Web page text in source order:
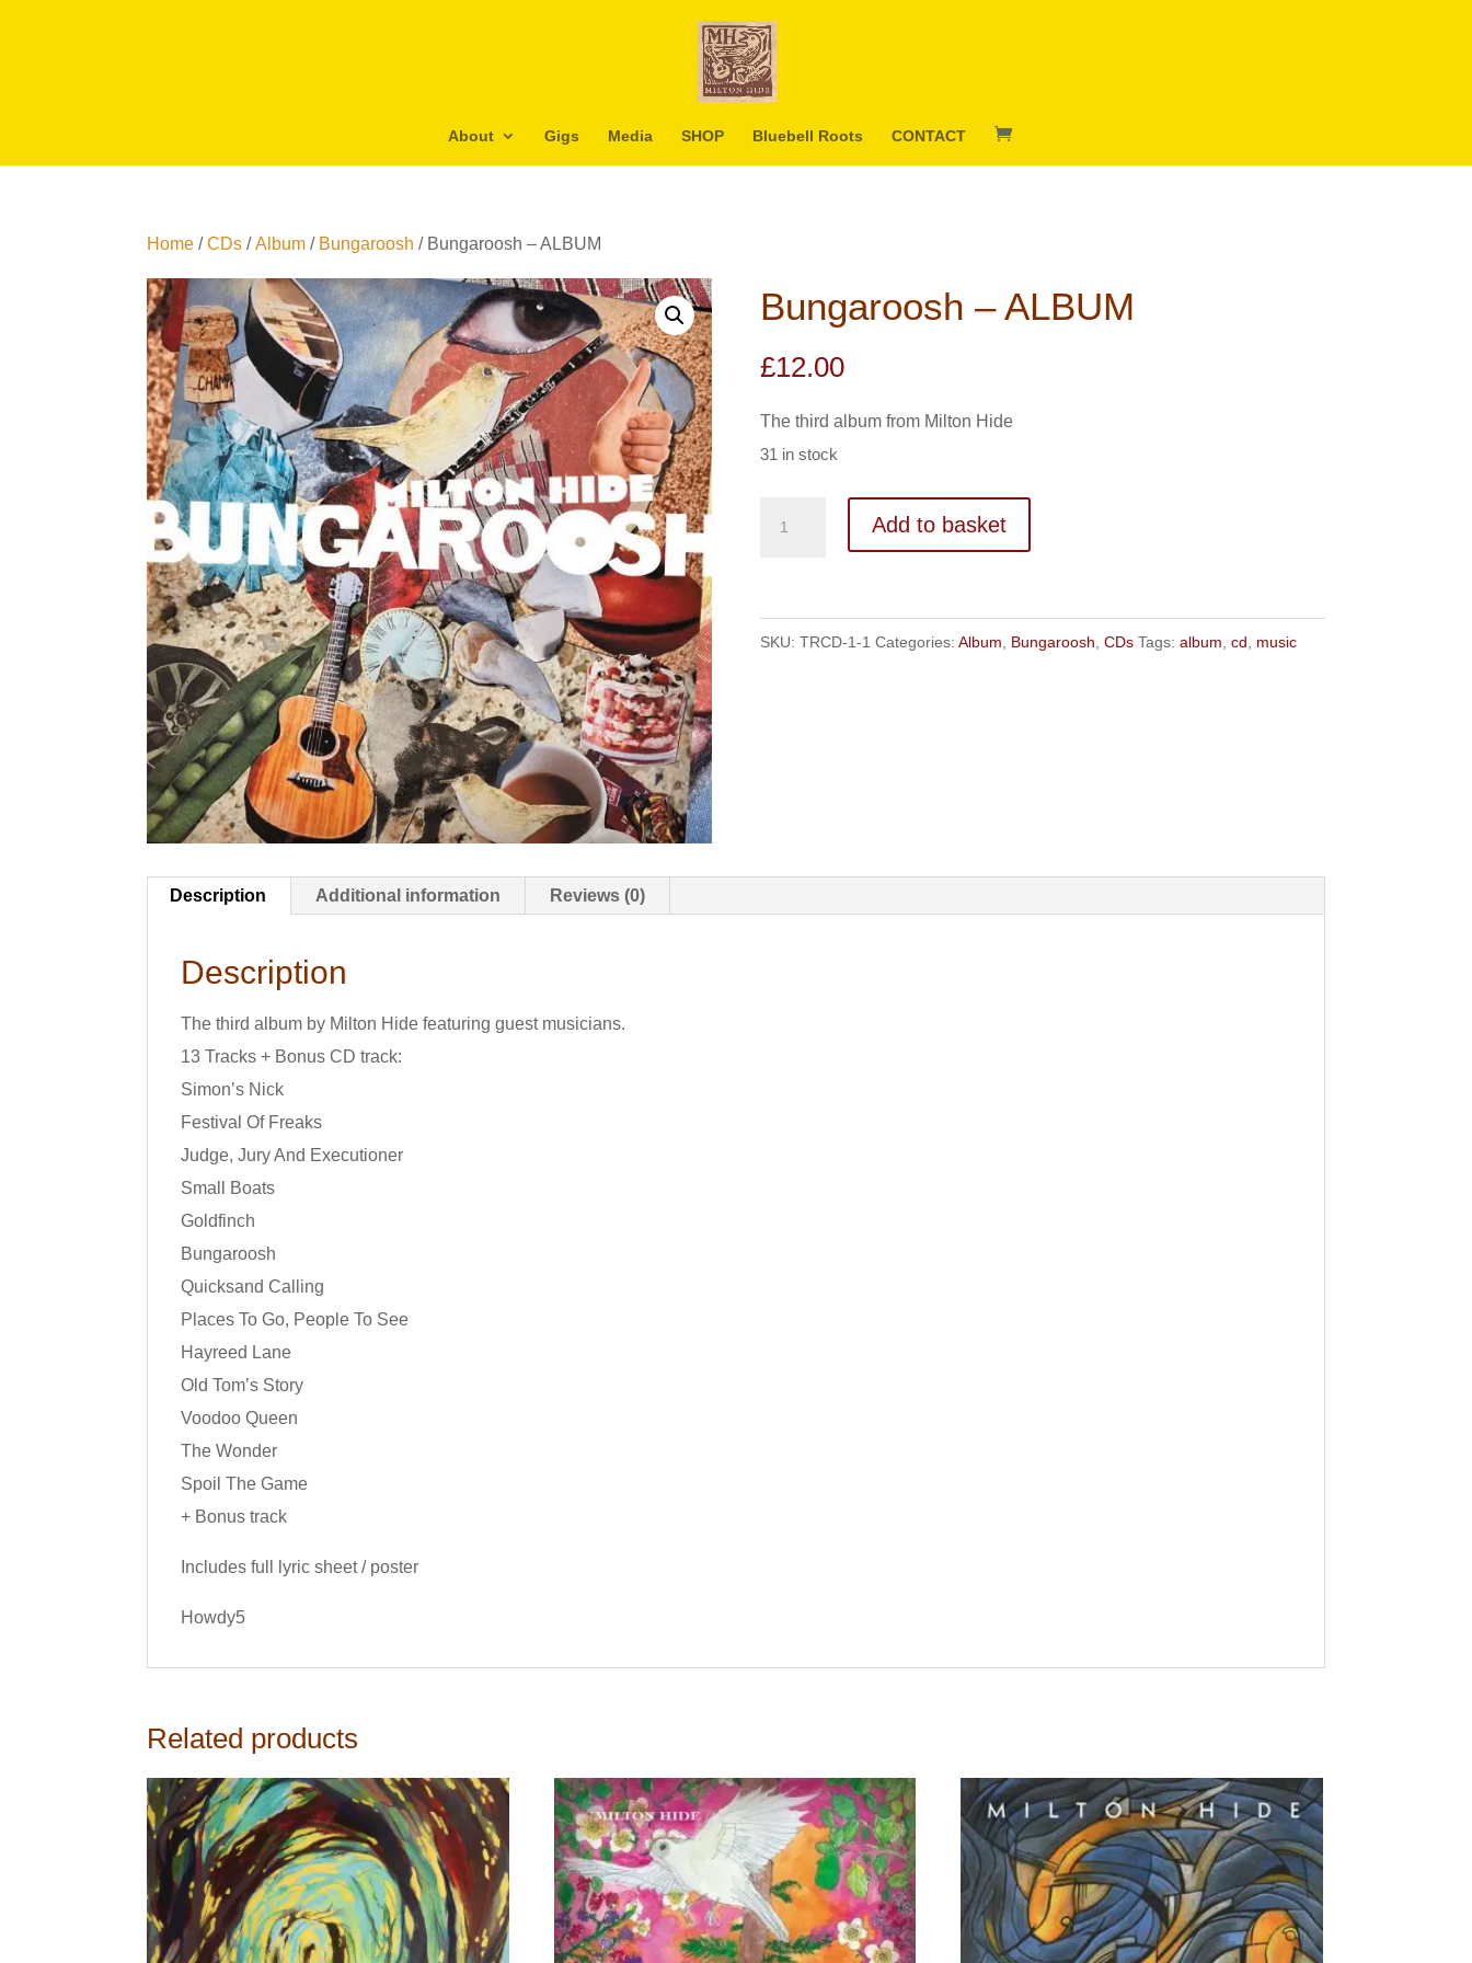
About Gigs Media SHOP Bluebell Roots CONTACT
Home /CDs /Album / Bungaroosh / Bungaroosh – ALBUM
Bungaroosh – ALBUM
£12.00
The third album from Milton Hide
31 in stock
Add to basket
SKU: TRCD-1-1 Categories: Album Bungaroosh CDs Tags: album cd music
Description Additional information Reviews (0)
Description
The third album by Milton Hide featuring guest musicians.
13 Tracks + Bonus CD track:
Simon’s Nick
Festival Of Freaks
Judge, Jury And Executioner
Small Boats
Goldfinch
Bungaroosh
Quicksand Calling
Places To Go, People To See
Hayreed Lane
Old Tom’s Story
Voodoo Queen
The Wonder
Spoil The Game
+ Bonus track
Includes full lyric sheet / poster
Howdy5
Related products